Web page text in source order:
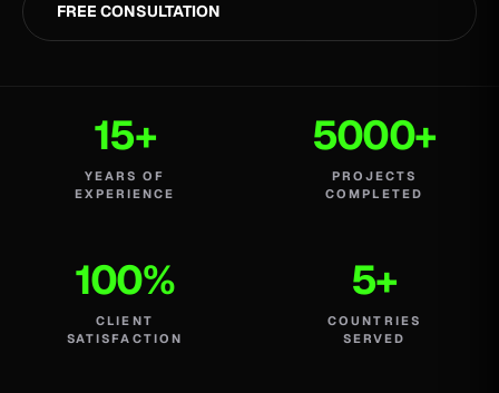
FREE CONSULTATION
15+
YEARS OF
EXPERIENCE
5000+
PROJECTS
COMPLETED
100%
CLIENT
SATISFACTION
5+
COUNTRIES
SERVED